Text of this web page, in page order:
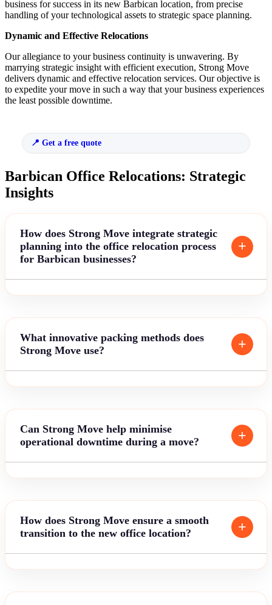
business for success in its new Barbican location, from precise
handling of your technological assets to strategic space planning.
Dynamic and Effective Relocations
Our allegiance to your business continuity is unwavering. By
marrying strategic insight with efficient execution, Strong Move
delivers dynamic and effective relocation services. Our objective is
to expedite your move in such a way that your business experiences
the least possible downtime.
Get a free quote
Barbican Office Relocations: Strategic
Insights
How does Strong Move integrate strategic
planning into the office relocation process
for Barbican businesses?
What innovative packing methods does
Strong Move use?
Can Strong Move help minimise
operational downtime during a move?
How does Strong Move ensure a smooth
transition to the new office location?